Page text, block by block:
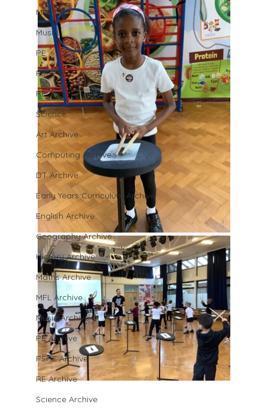
MFL
Music
PE
PSHE
RE
Science
Art Archive
Computing Archive
DT Archive
Early Years Curriculum Archive
English Archive
Geography Archive
History Archive
Maths Archive
MFL Archive
Music Archive
PE Archive
PSHE Archive
RE Archive
Science Archive